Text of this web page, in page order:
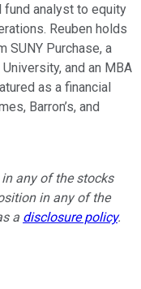
fund analyst to equity
Reuben holds
SUNY Purchase, a
and an MBA
as a financial
Barron’s, and
any of the stocks
in any of the
a disclosure policy.